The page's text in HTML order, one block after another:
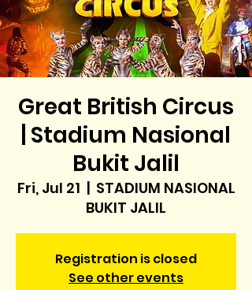
Great British Circus
| Stadium Nasional
Bukit Jalil
Fri, Jul 21
  |
STADIUM NASIONAL
BUKIT JALIL
Registration is closed
See other events